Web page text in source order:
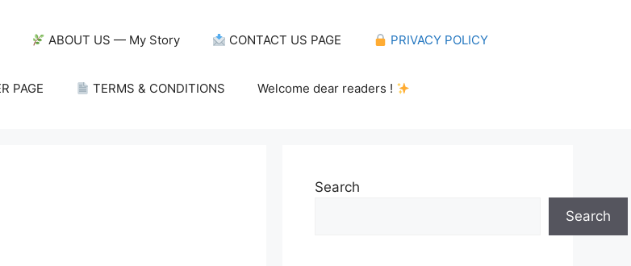
ABOUT US — My Story CONTACT US PAGE PRIVACY POLICY
PAGE TERMS & CONDITIONS Welcome dear readers !
Search
Search